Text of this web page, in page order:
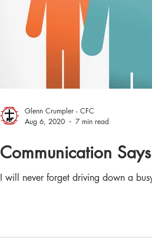
Communication
I will never forget driving down a
Glenn Crumpler - CFC
Aug 6, 2020
7 min read